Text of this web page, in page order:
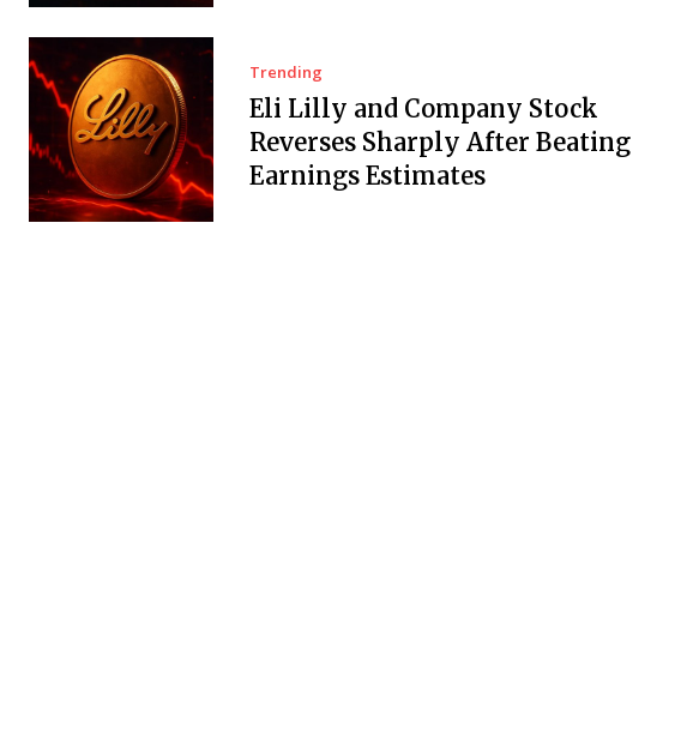
Trending
Eli Lilly and Company Stock
Reverses Sharply After Beating
Earnings Estimates